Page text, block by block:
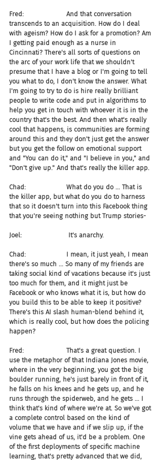
Fred:                     And that conversation
transcends to an acquisition. How do I deal
with ageism? How do I ask for a promotion? Am
I getting paid enough as a nurse in
Cincinnati? There's all sorts of questions on
the arc of your work life that we shouldn't
presume that I have a blog or I'm going to tell
you what to do, I don't know the answer. What
I'm going to try to do is hire really brilliant
people to write code and put in algorithms to
help you get in touch with whoever it is in the
country that's the best. And then what's really
cool that happens, is communities are forming
around this and they don't just get the answer
but you get the follow on emotional support
and "You can do it," and "I believe in you," and
"Don't give up." And that's really the killer app.
Chad:                    What do you do ... That is
the killer app, but what do you do to harness
that so it doesn't turn into this Facebook thing
that you're seeing nothing but Trump stories-
Joel:                       It's anarchy.
Chad:                    I mean, it just yeah, I mean
there's so much ... So many of my friends are
taking social kind of vacations because it's just
too much for them, and it might just be
Facebook or who knows what it is, but how do
you build this to be able to keep it positive?
There's this AI slash human-blend behind it,
which is really cool, but how does the policing
happen?
Fred:                     That's a great question. I
use the metaphor of that Indiana Jones movie,
where in the very beginning, you got the big
boulder running, he's just barely in front of it,
he falls on his knees and he gets up, and he
runs through the spiderweb, and he gets ... I
think that's kind of where we're at. So we've got
a complete control based on the kind of
volume that we have and if we slip up, if the
vine gets ahead of us, it'd be a problem. One
of the first deployments of specific machine
learning, that's pretty advanced that we did,